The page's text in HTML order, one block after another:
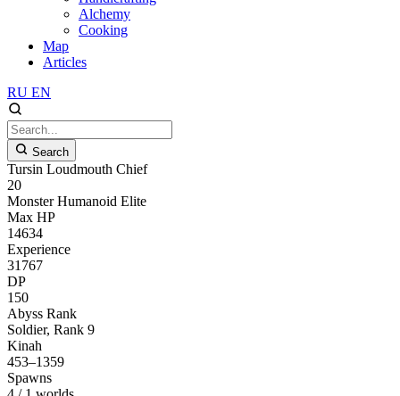
Alchemy
Cooking
Map
Articles
RU EN
Search
Tursin Loudmouth Chief
20
Monster Humanoid Elite
Max HP
14634
Experience
31767
DP
150
Abyss Rank
Soldier, Rank 9
Kinah
453–1359
Spawns